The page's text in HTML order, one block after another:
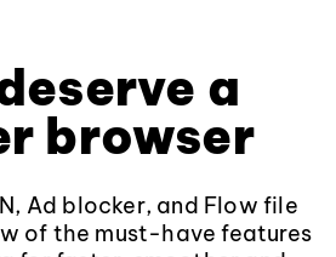
a
browser
Ad blocker, and Flow file
of the must-have features